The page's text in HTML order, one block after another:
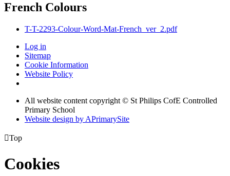
French Colours
T-T-2293-Colour-Word-Mat-French_ver_2.pdf
Log in
Sitemap
Cookie Information
Website Policy
All website content copyright © St Philips CofE Controlled
Primary School
Website design by APrimarySite
Top
Cookies